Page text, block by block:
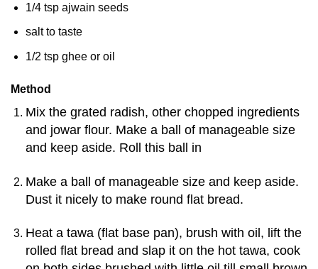
1/4 tsp ajwain seeds
salt to taste
1/2 tsp ghee or oil
Method
Mix the grated radish, other chopped ingredients
and jowar flour. Make a ball of manageable size
and keep aside. Roll this ball in
Make a ball of manageable size and keep aside.
Dust it nicely to make round flat bread.
Heat a tawa (flat base pan), brush with oil, lift the
rolled flat bread and slap it on the hot tawa, cook